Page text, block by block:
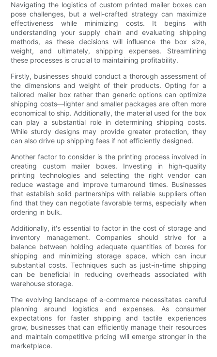
Navigating the logistics of custom printed mailer boxes can
pose challenges, but a well-crafted strategy can maximize
effectiveness while minimizing costs. It begins with
understanding your supply chain and evaluating shipping
methods, as these decisions will influence the box size,
weight, and ultimately, shipping expenses. Streamlining
these processes is crucial to maintaining profitability.
Firstly, businesses should conduct a thorough assessment of
the dimensions and weight of their products. Opting for a
tailored mailer box rather than generic options can optimize
shipping costs—lighter and smaller packages are often more
economical to ship. Additionally, the material used for the box
can play a substantial role in determining shipping costs.
While sturdy designs may provide greater protection, they
can also drive up shipping fees if not efficiently designed.
Another factor to consider is the printing process involved in
creating custom mailer boxes. Investing in high-quality
printing technologies and selecting the right vendor can
reduce wastage and improve turnaround times. Businesses
that establish solid partnerships with reliable suppliers often
find that they can negotiate favorable terms, especially when
ordering in bulk.
Additionally, it's essential to factor in the cost of storage and
inventory management. Companies should strive for a
balance between holding adequate quantities of boxes for
shipping and minimizing storage space, which can incur
substantial costs. Techniques such as just-in-time shipping
can be beneficial in reducing overheads associated with
warehouse storage.
The evolving landscape of e-commerce necessitates careful
planning around logistics and expenses. As consumer
expectations for faster shipping and tactile experiences
grow, businesses that can efficiently manage their resources
and maintain competitive pricing will emerge stronger in the
marketplace.